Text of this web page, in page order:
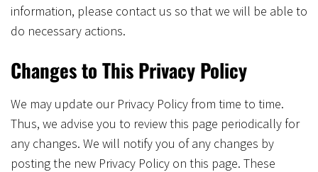
information, please contact us so that we will be able to
do necessary actions.
Changes to This Privacy Policy
We may update our Privacy Policy from time to time.
Thus, we advise you to review this page periodically for
any changes. We will notify you of any changes by
posting the new Privacy Policy on this page. These